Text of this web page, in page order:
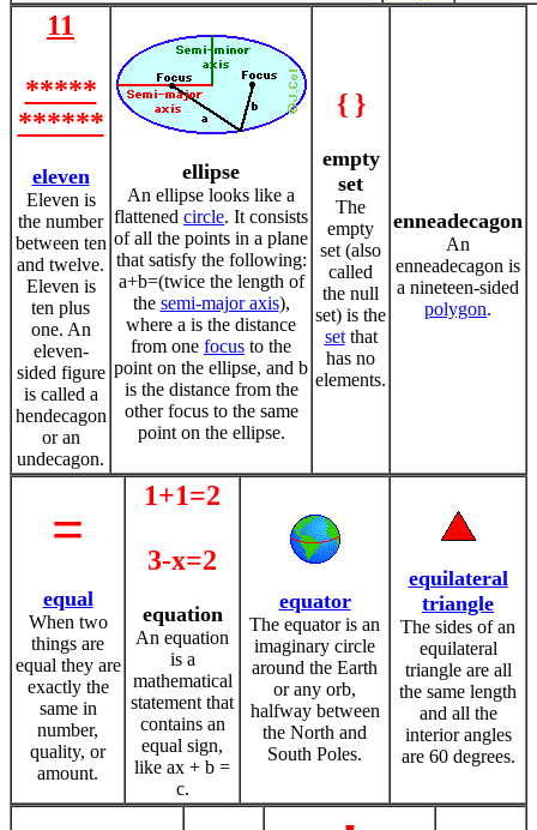
11
*****
******
eleven
Eleven is
the number
between ten
and twelve.
Eleven is
ten plus
one. An
eleven-
sided figure
is called a
hendecagon
or an
undecagon.
ellipse
An ellipse looks like a
flattened circle. It consists
of all the points in a plane
that satisfy the following:
a+b=(twice the length of
the semi-major axis),
where a is the distance
from one focus to the
point on the ellipse, and b
is the distance from the
other focus to the same
point on the ellipse.
{ }
empty
set
The
empty
set (also
called
the null
set) is the
setthat
has no
elements.
enneadecagon
An
enneadecagon is
a nineteen-sided
polygon.
=
equal
When two
things are
equal they are
exactly the
same in
number,
quality, or
amount.
1+1=2
3-x=2
equation
An equation
is a
mathematical
statement that
contains an
equal sign,
like ax + b =
c.
equator
The equator is an
imaginary circle
around the Earth
or any orb,
halfway between
the North and
South Poles.
equilateral
triangle
The sides of an
equilateral
triangle are all
the same length
and all the
interior angles
are 60 degrees.